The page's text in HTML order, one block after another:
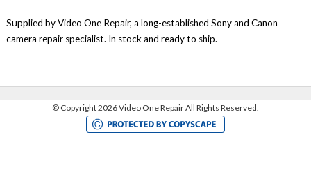
Supplied by Video One Repair, a long-established Sony and Canon
camera repair specialist. In stock and ready to ship.
©Copyright 2026 Video One Repair All Rights Reserved.